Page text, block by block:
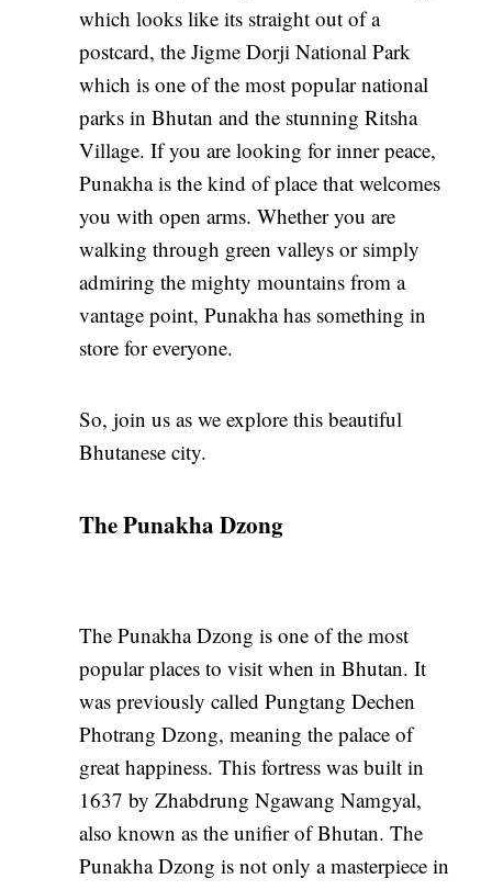
which looks like its straight out of a
postcard, the Jigme Dorji National Park
which is one of the most popular national
parks in Bhutan and the stunning Ritsha
Village. If you are looking for inner peace,
Punakha is the kind of place that welcomes
you with open arms. Whether you are
walking through green valleys or simply
admiring the mighty mountains from a
vantage point, Punakha has something in
store for everyone.
So, join us as we explore this beautiful
Bhutanese city.
The Punakha Dzong
The Punakha Dzong is one of the most
popular places to visit when in Bhutan. It
was previously called Pungtang Dechen
Photrang Dzong, meaning the palace of
great happiness. This fortress was built in
1637 by Zhabdrung Ngawang Namgyal,
also known as the unifier of Bhutan. The
Punakha Dzong is not only a masterpiece in